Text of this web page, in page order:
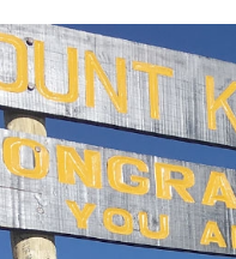
Our Newsletter
us as a preferred source
Us On WhatsApp
us on Reddit
Awards 2026
Sports Star 2026
Sports Team 2026